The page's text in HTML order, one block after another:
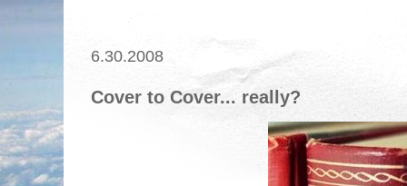
6.30.2008
Cover to Cover... really?